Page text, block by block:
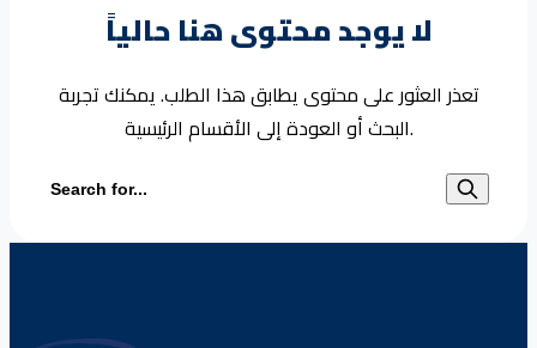
لا يوجد محتوى هنا حالياً
تعذر العثور على محتوى يطابق هذا الطلب. يمكنك تجربة
البحث أو العودة إلى الأقسام الرئيسية.
Search for: